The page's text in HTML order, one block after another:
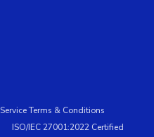
Service Terms & Conditions
ISO/IEC 27001:2022 Certified